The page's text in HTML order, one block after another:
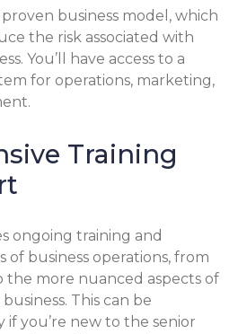
business model, which
the risk associated with
You’ll have access to a
for operations, marketing,
Training
ongoing training and
of business operations, from
more nuanced aspects of
This can be
if you’re new to the senior